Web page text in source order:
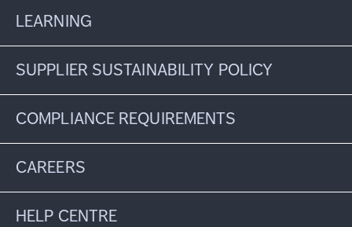
LEARNING
SUPPLIER SUSTAINABILITY POLICY
COMPLIANCE REQUIREMENTS
CAREERS
HELP CENTRE